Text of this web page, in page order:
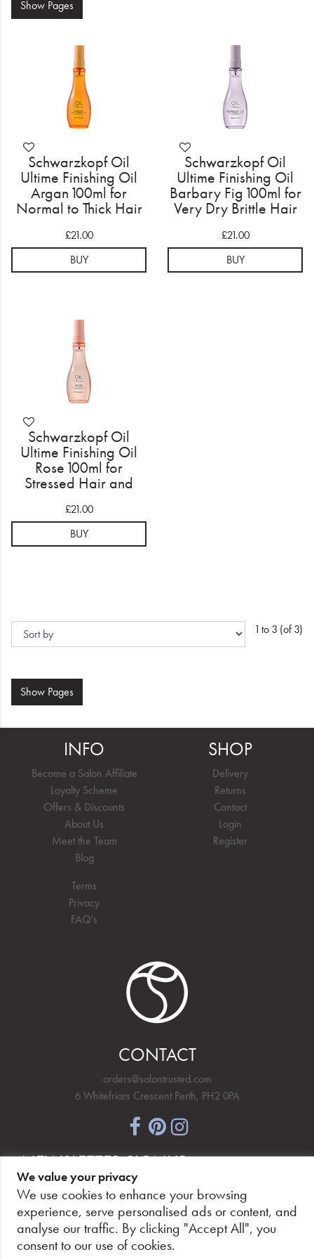
Electrical
What's Trending
Wishlist
Blog
Show Pages
Schwarzkopf Oil
Ultime Finishing Oil
Argan 100ml for
Normal to Thick Hair
£21.00
BUY
Schwarzkopf Oil
Ultime Finishing Oil
Barbary Fig 100ml for
Very Dry Brittle Hair
£21.00
BUY
Schwarzkopf Oil
Ultime Finishing Oil
Rose 100ml for
Stressed Hair and
£21.00
BUY
1 to 3 (of 3)
Show Pages
INFO
Become a Salon Affiliate
Loyalty Scheme
Offers & Discounts
About Us
Meet the Team
Blog
Terms
Privacy
FAQ's
SHOP
Delivery
Returns
Contact
Login
Register
CONTACT
orders@salontrusted.com
6 Whitefriars Crescent Perth, PH2 0PA
NEWSLETTER SIGNUP
PAY SECURELY, WITH CONFIDENCE.
We value your privacy
We use cookies to enhance your browsing
experience, serve personalised ads or content, and
analyse our traffic. By clicking "Accept All", you
consent to our use of cookies.